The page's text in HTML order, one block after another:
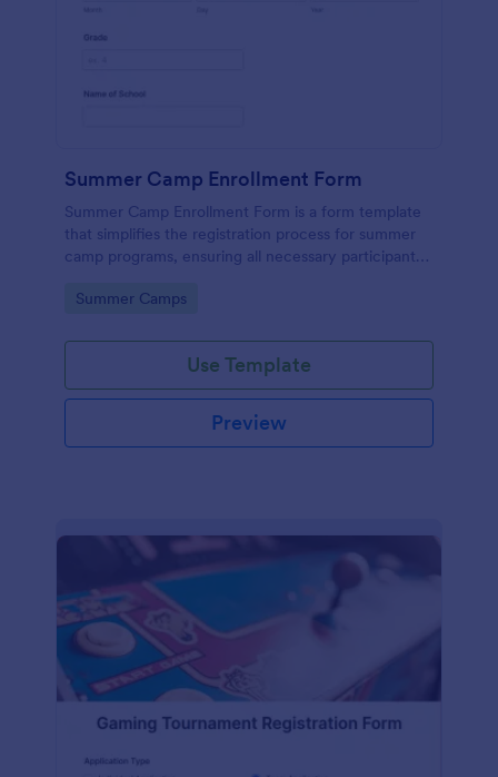
Summer Camp Enrollment Form
Summer Camp Enrollment Form is a form template
that simplifies the registration process for summer
camp programs, ensuring all necessary participant
features that showcase Jotform's quality and
Go to Category:
Summer Camps
Use Template
Preview